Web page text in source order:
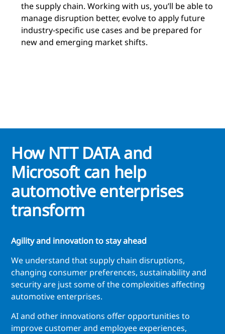
the supply chain. Working with us, you’ll be able to
manage disruption better, evolve to apply future
industry-specific use cases and be prepared for
new and emerging market shifts.
How NTT DATA and
Microsoft can help
automotive enterprises
transform
Agility and innovation to stay ahead
We understand that supply chain disruptions,
changing consumer preferences, sustainability and
security are just some of the complexities affecting
automotive enterprises.
AI and other innovations offer opportunities to
improve customer and employee experiences,